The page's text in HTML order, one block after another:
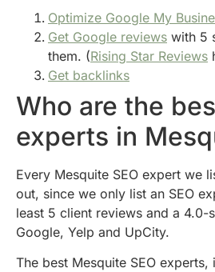
Optimize Google My
Get Google reviews with 5
them. (Rising Star Reviews
Get backlinks
Who are the
experts in
Every Mesquite SEO expert we
out, since we only list an SEO
least 5 client reviews and a 4.0-
Google, Yelp and UpCity.
The best Mesquite SEO